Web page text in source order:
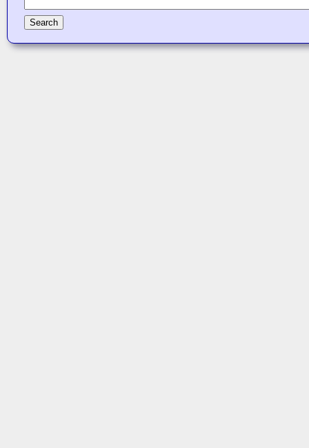
Search